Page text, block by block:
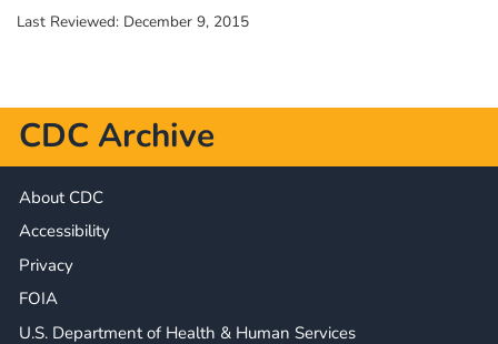
Last Reviewed: December 9, 2015
CDC Archive
About CDC
Accessibility
Privacy
FOIA
U.S. Department of Health & Human Services